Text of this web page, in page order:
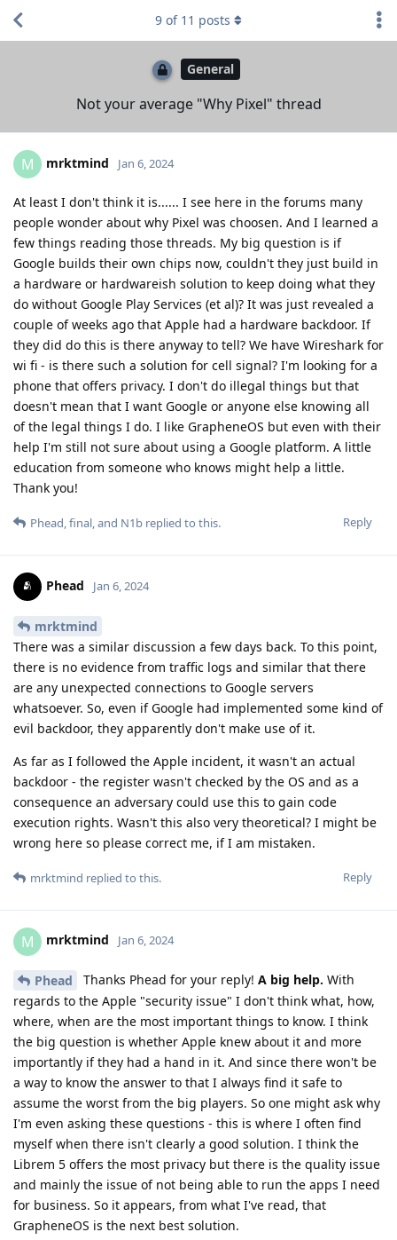
General
Not your average "Why Pixel" thread
9 of 11 posts
M mrktmind Jan 6, 2024
At least I don't think it is...... I see here in the forums many
people wonder about why Pixel was choosen. And I learned a
few things reading those threads. My big question is if
Google builds their own chips now, couldn't they just build in
a hardware or hardwareish solution to keep doing what they
do without Google Play Services (et al)? It was just revealed a
couple of weeks ago that Apple had a hardware backdoor. If
they did do this is there anyway to tell? We have Wireshark for
wi fi - is there such a solution for cell signal? I'm looking for a
phone that offers privacy. I don't do illegal things but that
doesn't mean that I want Google or anyone else knowing all
of the legal things I do. I like GrapheneOS but even with their
help I'm still not sure about using a Google platform. A little
education from someone who knows might help a little.
Thank you!
Reply
Phead,final, and N1b replied to this.
Phead Jan 6, 2024
mrktmind
There was a similar discussion a few days back. To this point,
there is no evidence from traffic logs and similar that there
are any unexpected connections to Google servers
whatsoever. So, even if Google had implemented some kind of
evil backdoor, they apparently don't make use of it.
As far as I followed the Apple incident, it wasn't an actual
backdoor - the register wasn't checked by the OS and as a
consequence an adversary could use this to gain code
execution rights. Wasn't this also very theoretical? I might be
wrong here so please correct me, if I am mistaken.
Reply
mrktmind replied to this.
M mrktmind Jan 6, 2024
Phead Thanks Phead for your reply! A big help. With
regards to the Apple "security issue" I don't think what, how,
where, when are the most important things to know. I think
the big question is whether Apple knew about it and more
importantly if they had a hand in it. And since there won't be
a way to know the answer to that I always find it safe to
assume the worst from the big players. So one might ask why
I'm even asking these questions - this is where I often find
myself when there isn't clearly a good solution. I think the
Librem 5 offers the most privacy but there is the quality issue
and mainly the issue of not being able to run the apps I need
for business. So it appears, from what I've read, that
GrapheneOS is the next best solution.